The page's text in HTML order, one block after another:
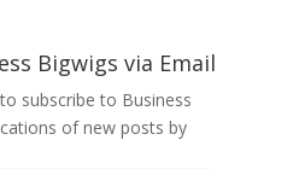
Bigwigs via Email
subscribe to Business
of new posts by